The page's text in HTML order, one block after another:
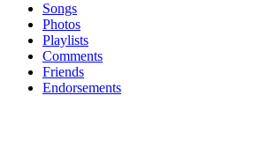
Songs
Photos
Playlists
Comments
Friends
Endorsements